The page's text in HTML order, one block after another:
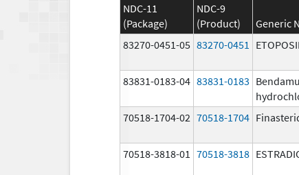
NDC-11
(Package)
NDC-9
(Product)
Generic
83270-0451-05 83270-0451
83831-0183-04 83831-0183
70518-1704-02 70518-1704
70518-3818-01 70518-3818